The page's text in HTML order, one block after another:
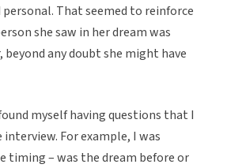
That seemed to reinforce
she saw in her dream was
any doubt she might have
myself having questions that I
For example, I was
timing – was the dream before or